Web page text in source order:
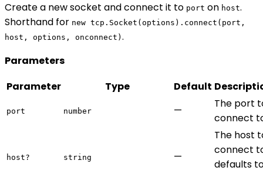
Create a new socket and connect it to port on host.
Shorthand for new tcp.Socket(options).connect(port,
host, options, onconnect) .
Parameters
Parameter
Type Default
port number —
The port
connect
host? string —
The host
connect
defaults